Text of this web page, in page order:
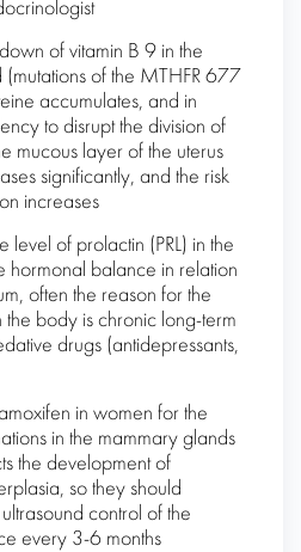
of vitamin B 9 in the
(mutations of the MTHFR 677
​​accumulates, and in
to disrupt the division of
mucous layer of the uterus
significantly, and the risk
increases
level of prolactin (PRL) in the
hormonal balance in relation
often the reason for the
the body is chronic long-term
drugs (antidepressants,
in women for the
in the mammary glands
the development of
so they should
control of the
every 3-6 months